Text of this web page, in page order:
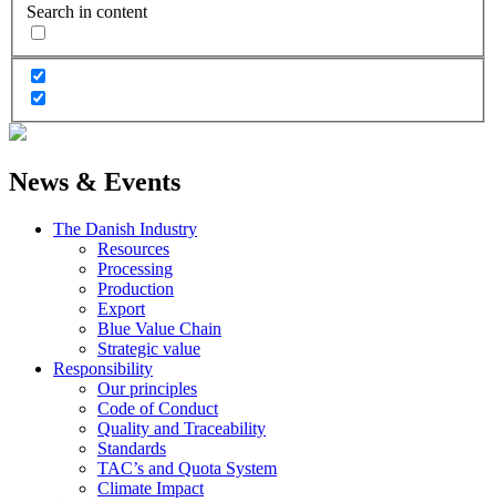
Search in content
News & Events
The Danish Industry
Resources
Processing
Production
Export
Blue Value Chain
Strategic value
Responsibility
Our principles
Code of Conduct
Quality and Traceability
Standards
TAC’s and Quota System
Climate Impact